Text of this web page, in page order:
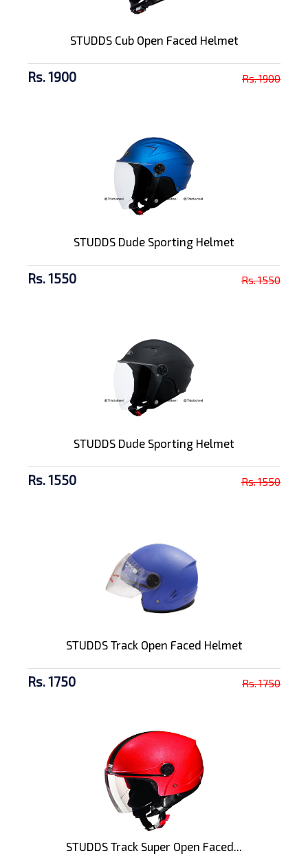
STUDDS Cub Open Faced Helmet
Rs. 1900 Rs. 1900
STUDDS Dude Sporting Helmet
Rs. 1550 Rs. 1550
STUDDS Dude Sporting Helmet
Rs. 1550 Rs. 1550
STUDDS Track Open Faced Helmet
Rs. 1750 Rs. 1750
STUDDS Track Super Open Faced...